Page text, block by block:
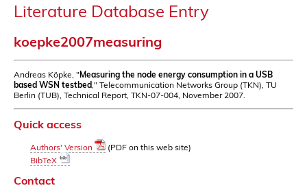
Literature Database Entry
koepke2007measuring
Andreas Köpke, "Measuring the node energy consumption in a USB
based WSN testbed ," Telecommunication Networks Group (TKN), TU
Berlin (TUB), Technical Report, TKN-07-004, November 2007.
Quick access
Authors' Version
(PDF on this web site)
BibTeX
Contact